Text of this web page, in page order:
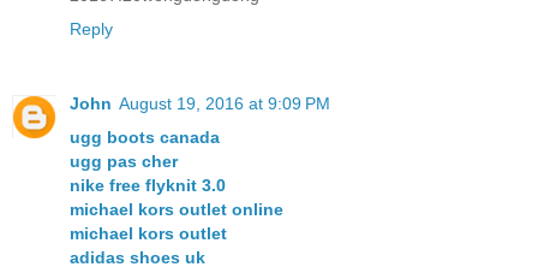
Reply
John August 19, 2016 at 9:09 PM
ugg boots canada
ugg pas cher
nike free flyknit 3.0
michael kors outlet online
michael kors outlet
adidas shoes uk